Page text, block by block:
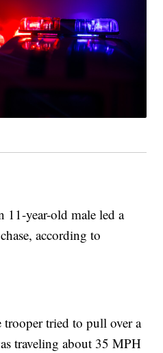
11-year-old male led a
according to
tried to pull over a
traveling about 35 MPH